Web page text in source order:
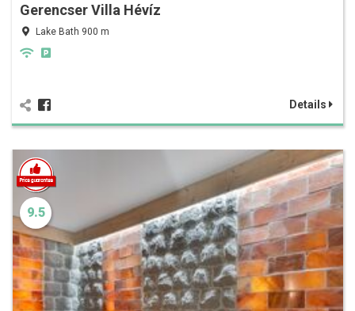
Gerencser Villa Hévíz
Lake Bath 900 m
Details
9.5